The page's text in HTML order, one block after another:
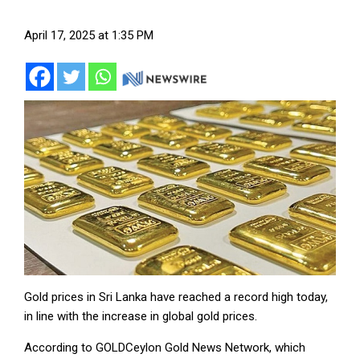
April 17, 2025 at 1:35 PM
Gold prices in Sri Lanka have reached a record high today,
in line with the increase in global gold prices.
According to GOLDCeylon Gold News Network, which